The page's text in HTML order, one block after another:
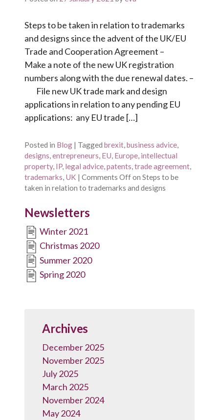
Steps to be taken in relation to trademarks
and designs since the advent of the UK/EU
Trade and Cooperation Agreement –
Make a note of the new UK registration
numbers along with the due renewal dates. –
File new UK trade mark and design
applications in relation to any pending EU
applications: any EU trade […]
Posted in Blog | Tagged brexit,business advice,
designs,entrepreneurs, EU, Europe, intellectual
property, IP, legal advice,patents,trade agreement,
trademarks, UK | Comments Offon Steps to be
taken in relation to trademarks and designs
Newsletters
Winter 2021
Christmas 2020
Summer 2020
Spring 2020
Archives
December 2025
November 2025
July 2025
March 2025
November 2024
May 2024